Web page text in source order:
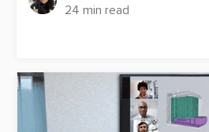
24 min read